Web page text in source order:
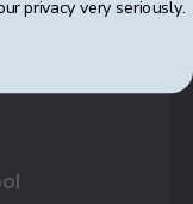
privacy very seriously.